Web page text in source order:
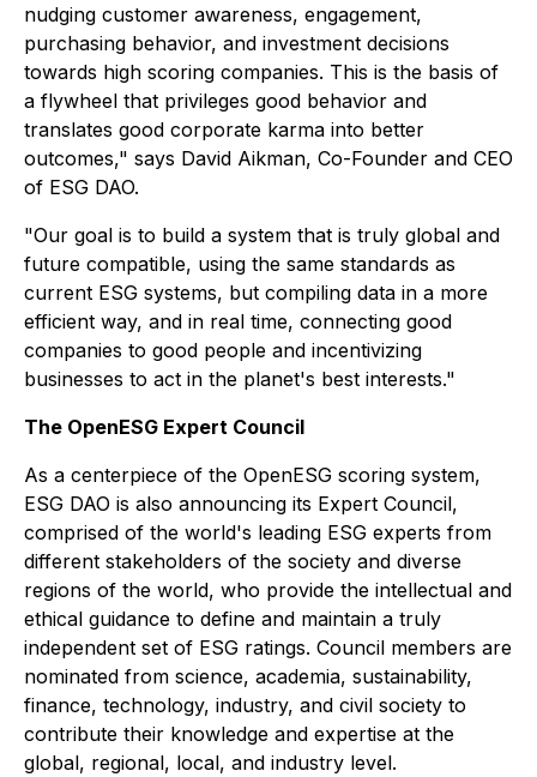
nudging customer awareness, engagement,
purchasing behavior, and investment decisions
towards high scoring companies. This is the basis of
a flywheel that privileges good behavior and
translates good corporate karma into better
outcomes," says David Aikman, Co-Founder and CEO
of ESG DAO.
"Our goal is to build a system that is truly global and
future compatible, using the same standards as
current ESG systems, but compiling data in a more
efficient way, and in real time, connecting good
companies to good people and incentivizing
businesses to act in the planet's best interests."
The OpenESG Expert Council
As a centerpiece of the OpenESG scoring system,
ESG DAO is also announcing its Expert Council,
comprised of the world's leading ESG experts from
different stakeholders of the society and diverse
regions of the world, who provide the intellectual and
ethical guidance to define and maintain a truly
independent set of ESG ratings. Council members are
nominated from science, academia, sustainability,
finance, technology, industry, and civil society to
contribute their knowledge and expertise at the
global, regional, local, and industry level.